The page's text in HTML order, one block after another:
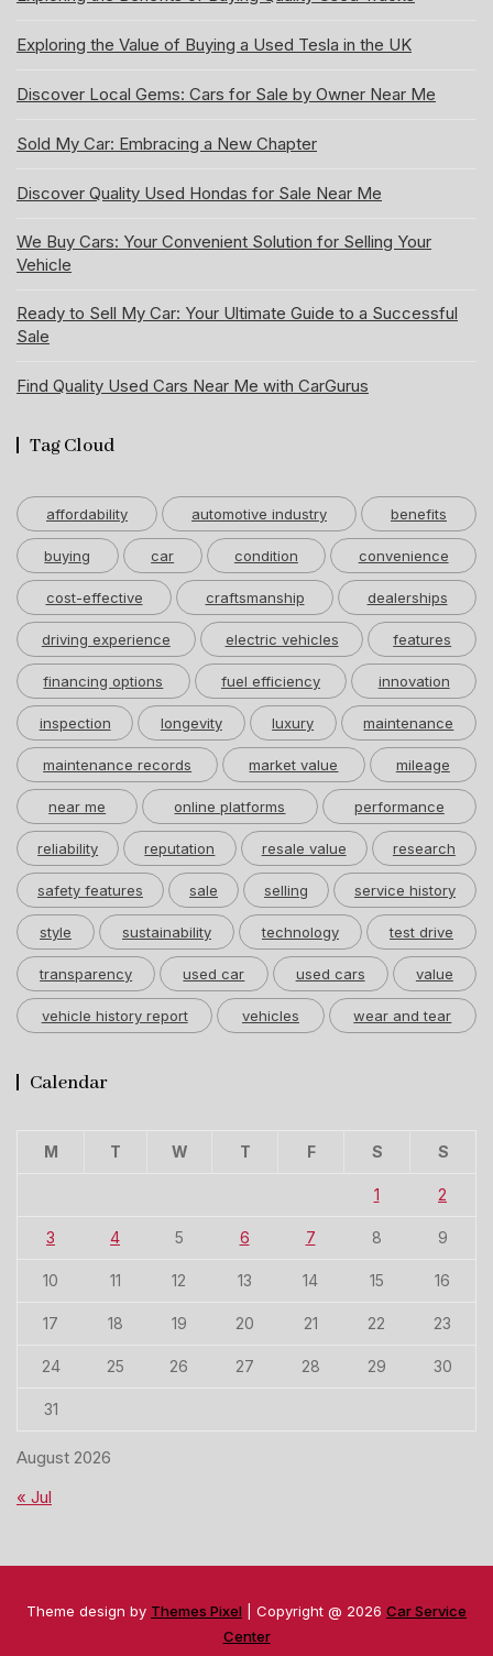
Exploring the Value of Buying a Used Tesla in the UK
Discover Local Gems: Cars for Sale by Owner Near Me
Sold My Car: Embracing a New Chapter
Discover Quality Used Hondas for Sale Near Me
We Buy Cars: Your Convenient Solution for Selling Your
Vehicle
Ready to Sell My Car: Your Ultimate Guide to a Successful
Sale
Find Quality Used Cars Near Me with CarGurus
Tag Cloud
affordability automotive industry benefits
buying car condition convenience
cost-effective craftsmanship dealerships
driving experience electric vehicles features
financing options fuel efficiency innovation
inspection longevity luxury maintenance
maintenance records market value mileage
near me online platforms performance
reliability reputation resale value research
safety features sale selling service history
style sustainability technology test drive
transparency used car used cars value
vehicle history report vehicles wear and tear
Calendar
August 2026
M T W T F S S
1 2
3 4 5 6 7 8 9
10 11 12 13 14 15 16
17 18 19 20 21 22 23
24 25 26 27 28 29 30
31
« Jul
Theme design by Themes Pixel | Copyright @ 2026 Car Service
Center